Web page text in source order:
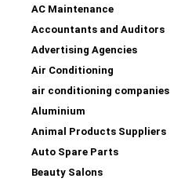
AC Maintenance
Accountants and Auditors
Advertising Agencies
Air Conditioning
air conditioning companies
Aluminium
Animal Products Suppliers
Auto Spare Parts
Beauty Salons